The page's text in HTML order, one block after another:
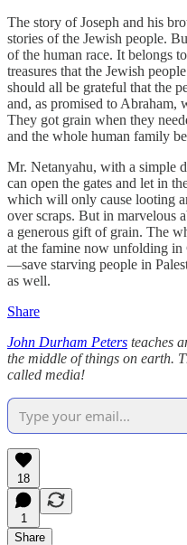
The story of Joseph and his
stories of the Jewish people.
of the human race. It belongs
treasures that the Jewish
should all be grateful that the
and, as promised to Abraham,
They got grain when they
and the whole human family
Mr. Netanyahu, with a simple
can open the gates and let in
which will only cause looting
over scraps. But in marvelous
a generous gift of grain. The
at the famine now unfolding in
—save starving people in
as well.
Share
John Durham Peters teaches
the middle of things on earth.
called media!
18
1
Share